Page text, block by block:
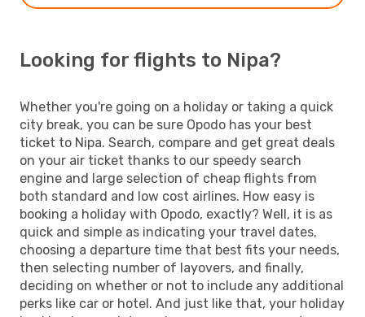
Looking for flights to Nipa?
Whether you're going on a holiday or taking a quick
city break, you can be sure Opodo has your best
ticket to Nipa. Search, compare and get great deals
on your air ticket thanks to our speedy search
engine and large selection of cheap flights from
both standard and low cost airlines. How easy is
booking a holiday with Opodo, exactly? Well, it is as
quick and simple as indicating your travel dates,
choosing a departure time that best fits your needs,
then selecting number of layovers, and finally,
deciding on whether or not to include any additional
perks like car or hotel. And just like that, your holiday